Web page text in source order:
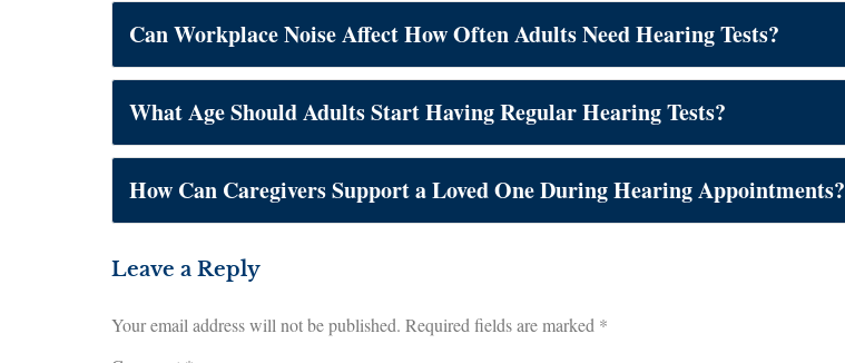
Can Workplace Noise Affect How Often Adults Need Hearing Tests?
What Age Should Adults Start Having Regular Hearing Tests?
How Can Caregivers Support a Loved One During Hearing Appointments?
Leave a Reply
Your email address will not be published. Required fields are marked *